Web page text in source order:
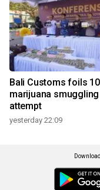
Bali Customs foils
marijuana smuggling
attempt
yesterday 22:09